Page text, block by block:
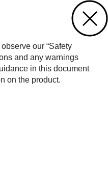
our “Safety
and any warnings
in this document
on the product.